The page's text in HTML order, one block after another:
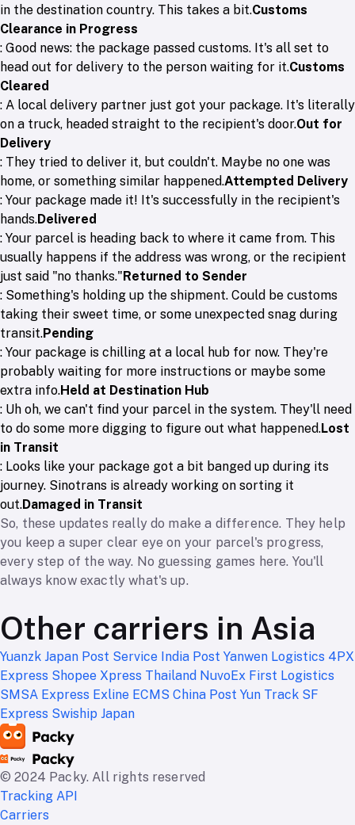
in the destination country. This takes a bit.Customs
Clearance in Progress
: Good news: the package passed customs. It's all set to
head out for delivery to the person waiting for it.Customs
Cleared
: A local delivery partner just got your package. It's literally
on a truck, headed straight to the recipient's door.Out for
Delivery
: They tried to deliver it, but couldn't. Maybe no one was
home, or something similar happened.Attempted Delivery
: Your package made it! It's successfully in the recipient's
hands.Delivered
: Your parcel is heading back to where it came from. This
usually happens if the address was wrong, or the recipient
just said "no thanks." Returned to Sender
: Something's holding up the shipment. Could be customs
taking their sweet time, or some unexpected snag during
transit.Pending
: Your package is chilling at a local hub for now. They're
probably waiting for more instructions or maybe some
extra info.Held at Destination Hub
: Uh oh, we can't find your parcel in the system. They'll need
to do some more digging to figure out what happened.Lost
in Transit
: Looks like your package got a bit banged up during its
journey. Sinotrans is already working on sorting it
out.Damaged in Transit
So, these updates really do make a difference. They help
you keep a super clear eye on your parcel's progress,
every step of the way. No guessing games here. You'll
always know exactly what's up.
Other carriers in Asia
Yuanzk Japan Post Service India Post Yanwen Logistics 4PX
Express Shopee Xpress Thailand NuvoEx First Logistics
SMSA Express Exline ECMS China Post Yun Track SF
Express Swiship Japan
© 2024 Packy. All rights reserved
Tracking API
Carriers